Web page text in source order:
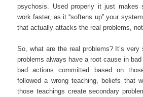
psychosis. Used properly it just makes
work faster, as it “softens up” your
that actually attacks the real problems,
So, what are the real problems? It’s very
problems always have a root cause in
bad actions committed based on
followed a wrong teaching, beliefs that
those teachings create secondary